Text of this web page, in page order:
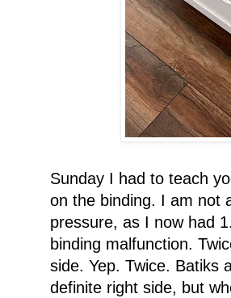
Sunday I had to teach
on the binding. I am not
pressure, as I now had
binding malfunction.
side. Yep. Twice. Batiks
definite right side, but